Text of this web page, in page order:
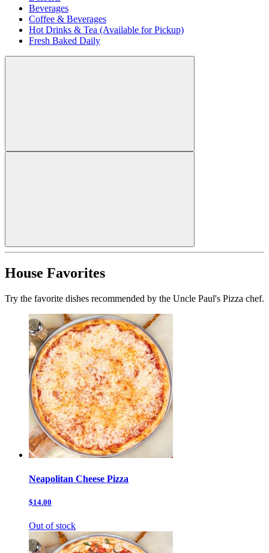
Beverages
Coffee & Beverages
Hot Drinks & Tea (Available for Pickup)
Fresh Baked Daily
House Favorites
Try the favorite dishes recommended by the Uncle Paul's Pizza chef.
Neapolitan Cheese Pizza
$14.00
Out of stock